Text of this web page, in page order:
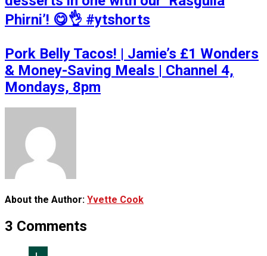
Phirni’! 😋👌 #ytshorts
Pork Belly Tacos! | Jamie’s £1 Wonders
& Money-Saving Meals | Channel 4,
Mondays, 8pm
About the Author: Yvette Cook
3 Comments